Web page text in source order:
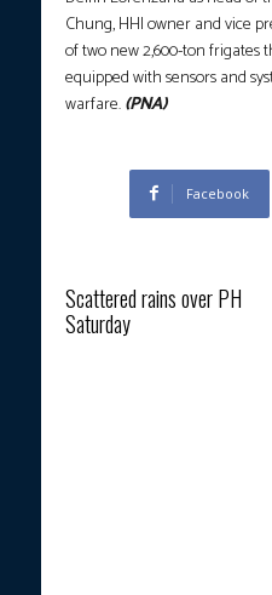
Chung, HHI owner and vice
of two new 2,600-ton frigates
equipped with sensors and
warfare.(PNA)
Facebook
Scattered rains over PH
Saturday